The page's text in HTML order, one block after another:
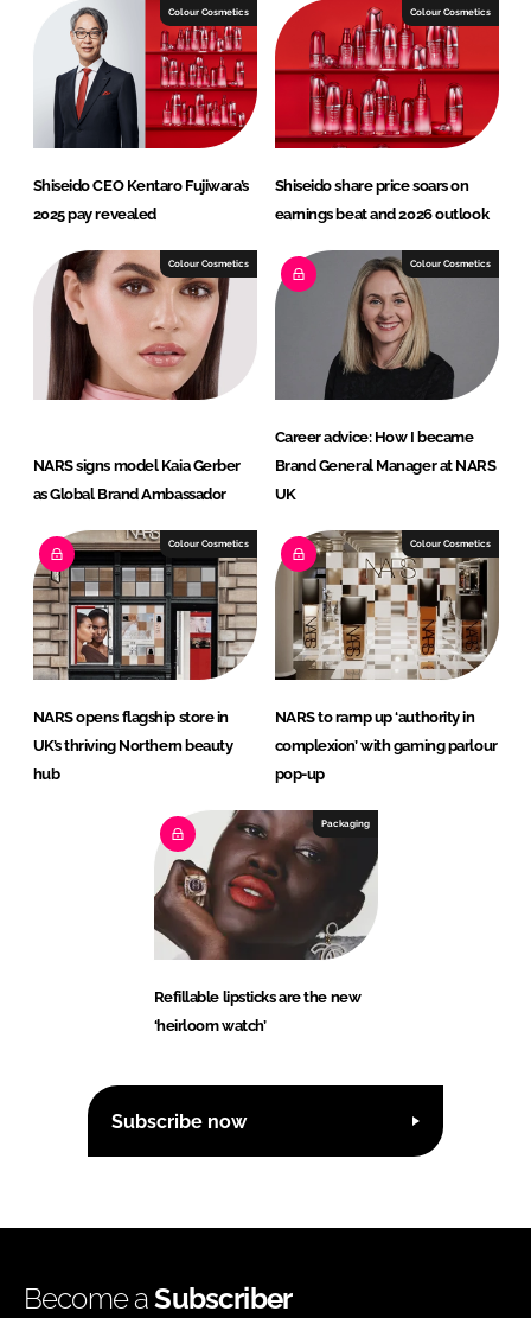
I
n
o
k
Colour Cosmetics
Shiseido CEO Kentaro Fujiwara’s
2025 pay revealed
Colour Cosmetics
Shiseido share price soars on
earnings beat and 2026 outlook
Colour Cosmetics
NARS signs model Kaia Gerber
as Global Brand Ambassador
Colour Cosmetics
Career advice: How I became
Brand General Manager at NARS
UK
Colour Cosmetics
NARS opens flagship store in
UK’s thriving Northern beauty
hub
Colour Cosmetics
NARS to ramp up ‘authority in
complexion’ with gaming parlour
pop-up
Packaging
Refillable lipsticks are the new
‘heirloom watch’
Subscribe now
Become aSubscriber